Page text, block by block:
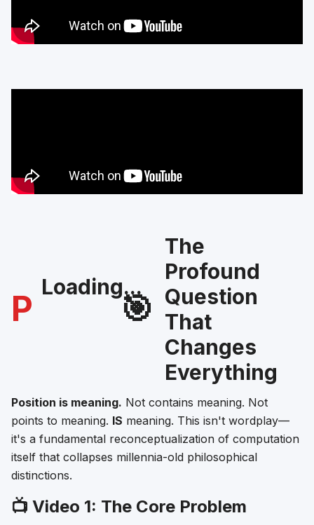
P
Loading...
🎯
The
Profound
Question
That
Changes
Everything
Position is meaning. Not contains meaning. Not
points to meaning. IS meaning. This isn't wordplay—
it's a fundamental reconceptualization of computation
itself that collapses millennia-old philosophical
distinctions.
📺 Video 1: The Core Problem